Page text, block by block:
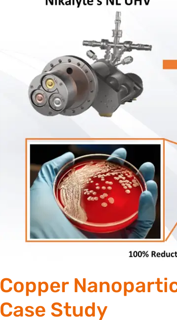
Copper
Case Study
Nanoparticles